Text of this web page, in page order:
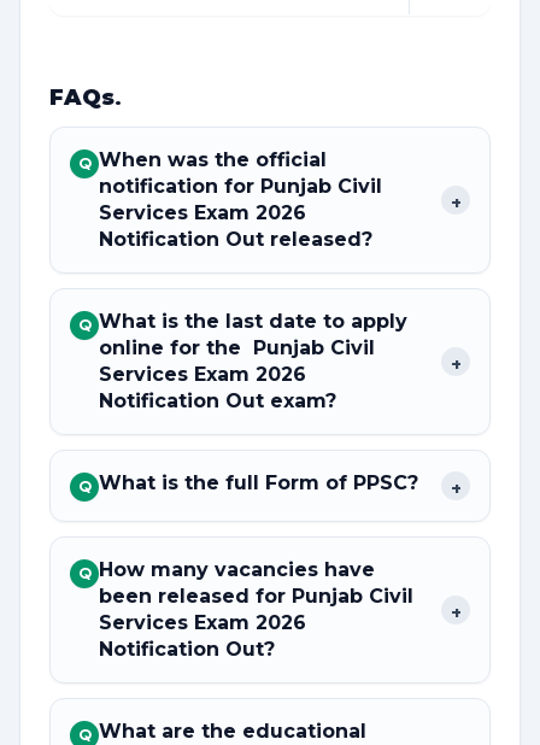
FAQs.
Q When was the official
notification for Punjab Civil
Services Exam 2026
Notification Out released?
+
Q What is the last date to apply
online for the Punjab Civil
Services Exam 2026
Notification Out exam?
+
Q What is the full Form of PPSC? +
Q How many vacancies have
been released for Punjab Civil
Services Exam 2026
Notification Out?
+
Q What are the educational